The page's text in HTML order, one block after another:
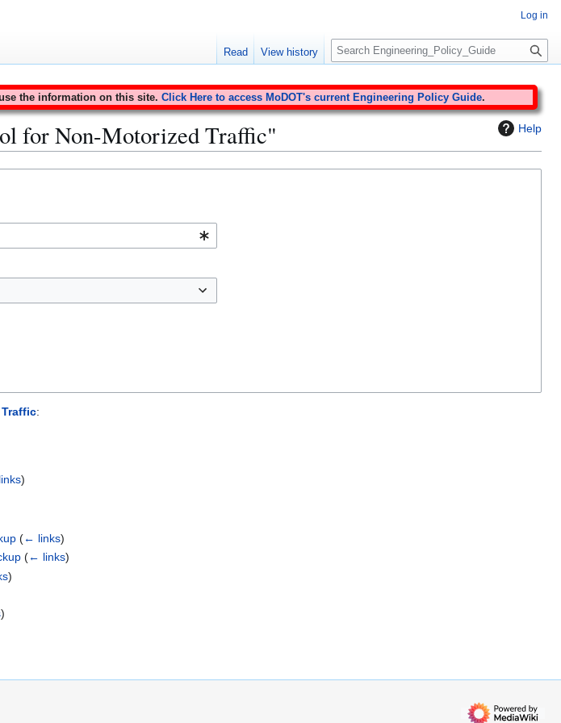
the information on this site. Click Here to access MoDOT's current Engineering Policy Guide.
Help
for Non-Motorized Traffic"
:
)
(← links)
(← links)
)
)
Log in
Read View history
S
e
r
c